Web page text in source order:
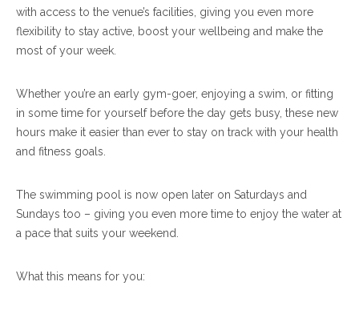
with access to the venue’s facilities, giving you even more
flexibility to stay active, boost your wellbeing and make the
most of your week.
Whether you’re an early gym-goer, enjoying a swim, or fitting
in some time for yourself before the day gets busy, these new
hours make it easier than ever to stay on track with your health
and fitness goals.
The swimming pool is now open later on Saturdays and
Sundays too – giving you even more time to enjoy the water at
a pace that suits your weekend.
What this means for you: